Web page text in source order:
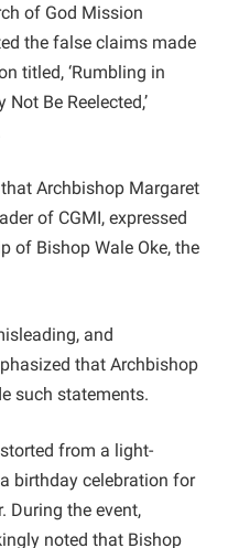
of God Mission
the false claims made
titled, ‘Rumbling in
Be Reelected,’
Archbishop Margaret
of CGMI, expressed
of Bishop Wale Oke, the
and
that Archbishop
such statements.
from a light-
birthday celebration for
During the event,
noted that Bishop